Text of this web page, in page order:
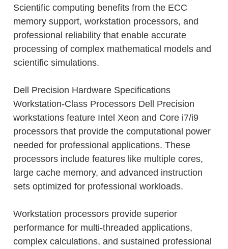
Scientific computing benefits from the ECC
memory support, workstation processors, and
professional reliability that enable accurate
processing of complex mathematical models and
scientific simulations.
Dell Precision Hardware Specifications
Workstation-Class Processors Dell Precision
workstations feature Intel Xeon and Core i7/i9
processors that provide the computational power
needed for professional applications. These
processors include features like multiple cores,
large cache memory, and advanced instruction
sets optimized for professional workloads.
Workstation processors provide superior
performance for multi-threaded applications,
complex calculations, and sustained professional